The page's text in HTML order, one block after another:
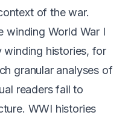
of the war.
winding World War I
winding histories, for
granular analyses of
readers fail to
WWI histories